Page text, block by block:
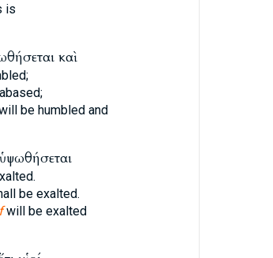
is
καὶ
be humbled and
be exalted.
will be exalted